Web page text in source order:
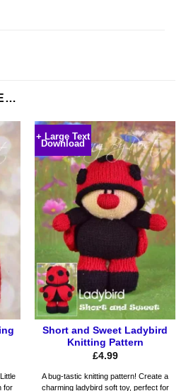
for
+ Large Text
Download
Short and Sweet Ladybird
Knitting Pattern
£4.99
A bug-tastic knitting pattern! Create a
charming ladybird soft toy, perfect for